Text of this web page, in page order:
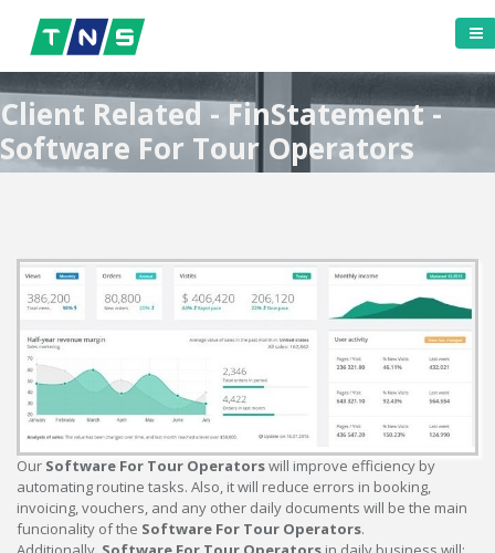
Client Related - FinStatement -
Software For Tour Operators
Our Software For Tour Operatorswill improve efficiency by
automating routine tasks. Also, it will reduce errors in booking,
invoicing, vouchers, and any other daily documents will be the main
funcionality of the Software For Tour Operators.